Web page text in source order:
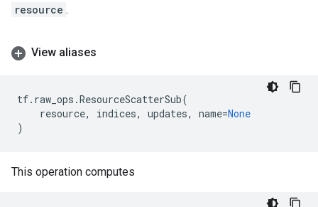
resource .
View aliases
tf. raw_ops .ResourceScatterSub(
resource, indices, updates, name=None
)
This operation computes